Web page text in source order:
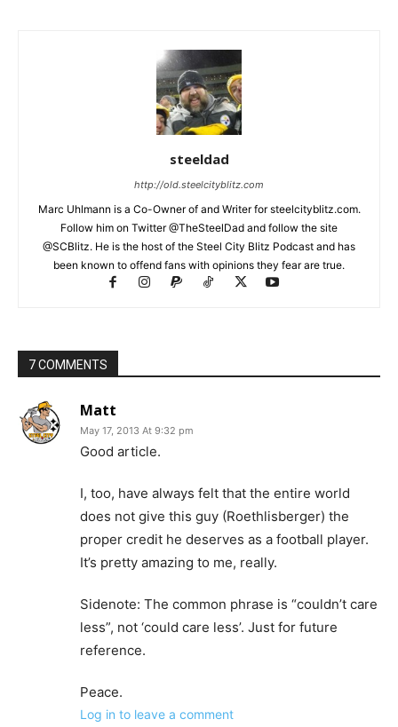
steeldad
http://old.steelcityblitz.com
Marc Uhlmann is a Co-Owner of and Writer for steelcityblitz.com.
Follow him on Twitter @TheSteelDad and follow the site
@SCBlitz. He is the host of the Steel City Blitz Podcast and has
been known to offend fans with opinions they fear are true.
7 COMMENTS
Matt
May 17, 2013 At 9:32 pm
Good article.
I, too, have always felt that the entire world
does not give this guy (Roethlisberger) the
proper credit he deserves as a football player.
It’s pretty amazing to me, really.
Sidenote: The common phrase is “couldn’t care
less”, not ‘could care less’. Just for future
reference.
Peace.
Log in to leave a comment